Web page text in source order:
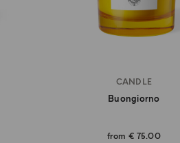
CANDLE
Buongiorno
from € 75.00